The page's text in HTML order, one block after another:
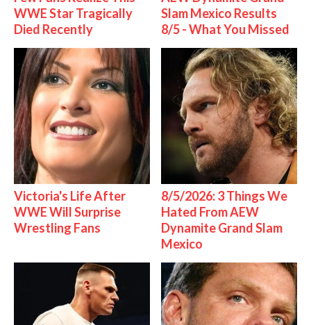
WWE Star Tragically
Died Recently
Slam Mexico Results
8/5 - What You Missed
Victoria's Life After
WWE Will Surprise
Wrestling Fans
8/5/2026: 3 Things We
Hated From AEW
Dynamite Grand Slam
Mexico